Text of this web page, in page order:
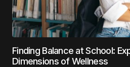
Finding Balance at School:
Dimensions of Wellness